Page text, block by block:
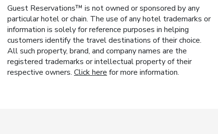
Guest Reservations™ is not owned or sponsored by any
particular hotel or chain. The use of any hotel trademarks or
information is solely for reference purposes in helping
customers identify the travel destinations of their choice.
All such property, brand, and company names are the
registered trademarks or intellectual property of their
respective owners. Click here for more information.